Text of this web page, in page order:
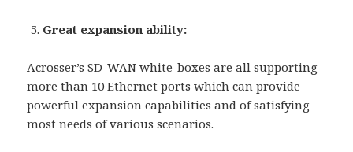
Great expansion ability:
Acrosser’s SD-WAN white-boxes are all supporting
more than 10 Ethernet ports which can provide
powerful expansion capabilities and of satisfying
most needs of various scenarios.